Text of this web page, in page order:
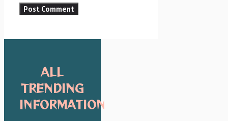
ALL
TRENDING
INFORMATION